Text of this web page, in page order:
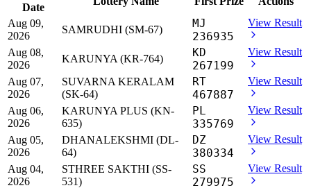
Date
Aug 09,
2026
SAMRUDHI (SM-67)
MJ
236935
View Result
Aug 08,
2026
KARUNYA (KR-764)
KD
267199
View Result
Aug 07,
2026
SUVARNA KERALAM
(SK-64)
RT
467887
View Result
Aug 06,
2026
KARUNYA PLUS (KN-
635)
PL
335769
View Result
Aug 05,
2026
DHANALEKSHMI (DL-
64)
DZ
380334
View Result
Aug 04,
2026
STHREE SAKTHI (SS-
531)
SS
279975
View Result